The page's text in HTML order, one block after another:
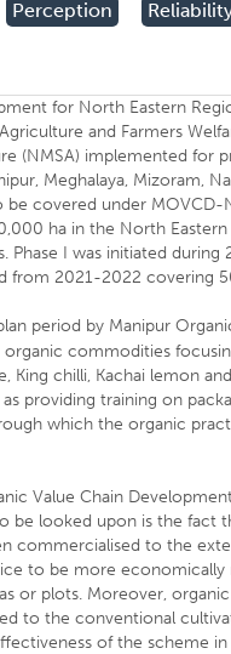
Perception
for North Eastern
and Farmers
(NMSA) implemented
Meghalaya, Mizoram,
be covered under
ha in the North
I was initiated
from 2021-2022 covering
period by Manipur
commodities
King chilli, Kachai lemon
providing training on
which the organic
Value Chain
be looked upon is the fact
commercialised to the
to be more economically
or plots. Moreover,
to the conventional
of the scheme